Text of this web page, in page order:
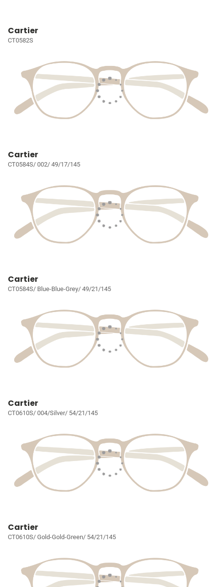
Cartier
CT0582S
Cartier
CT0584S/ 002/ 49/17/145
Cartier
CT0584S/ Blue-Blue-Grey/ 49/21/145
Cartier
CT0610S/ 004/Silver/ 54/21/145
Cartier
CT0610S/ Gold-Gold-Green/ 54/21/145